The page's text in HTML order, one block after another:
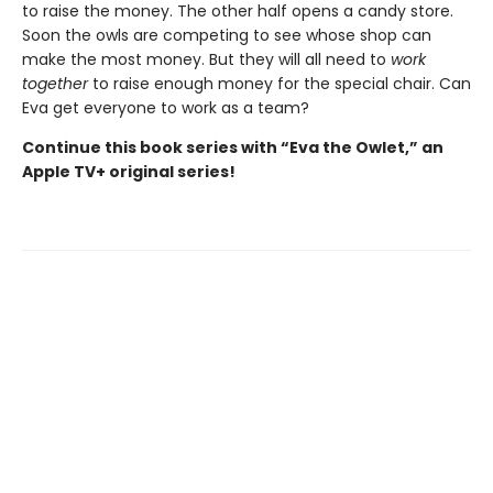
to raise the money. The other half opens a candy store.
Soon the owls are competing to see whose shop can
make the most money. But they will all need to work
togetherto raise enough money for the special chair. Can
Eva get everyone to work as a team?
Continue this book series with “Eva the Owlet,” an
Apple TV+ original series!